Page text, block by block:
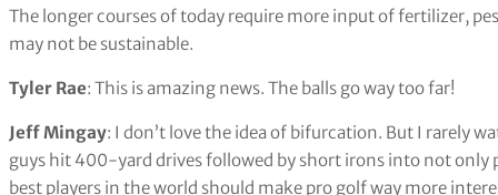
The longer courses of today require more input of fertilizer,
may not be sustainable.
Tyler Rae: This is amazing news. The balls go way too far!
Jeff Mingay: I don’t love the idea of bifurcation. But I rarely
guys hit 400-yard drives followed by short irons into not only
best players in the world should make pro golf way more